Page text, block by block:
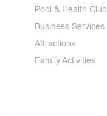
Pool & Health Club
Business Services
Attractions
Family Activities